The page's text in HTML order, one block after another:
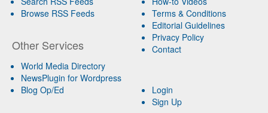
Browse RSS Feeds
Other Services
World Media Directory
NewsPlugin for Wordpress
Blog Op/Ed
Terms & Conditions
Editorial Guidelines
Privacy Policy
Contact
Login
Sign Up